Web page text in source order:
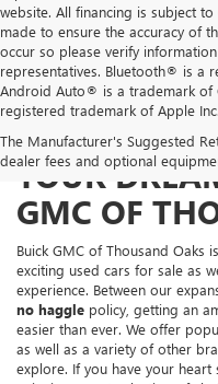
website. All financing is subject
made to ensure the accuracy of
occur so please verify
representatives. Bluetooth® is a
Android Auto® is a trademark of
registered trademark of Apple Inc.
The Manufacturer's Suggested
dealer fees and optional
FIND THE
YOUR
GMC OF
Buick GMC of Thousand
exciting used cars for sale as
experience. Between our
no haggle policy, getting an
easier than ever. We offer
as well as a variety of other
explore. If you have your